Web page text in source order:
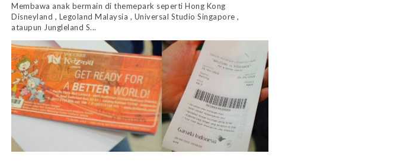
Membawa anak bermain di themepark seperti Hong Kong
Disneyland , Legoland Malaysia , Universal Studio Singapore ,
ataupun Jungleland S...